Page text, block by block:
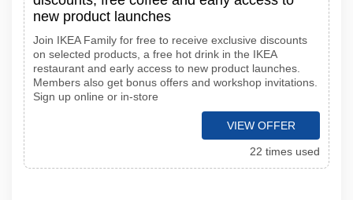
new product launches
Join IKEA Family for free to receive exclusive discounts
on selected products, a free hot drink in the IKEA
restaurant and early access to new product launches.
Members also get bonus offers and workshop invitations.
Sign up online or in-store
VIEW OFFER
22 times used